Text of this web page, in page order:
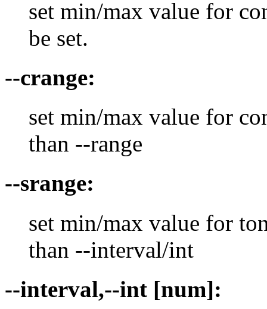
set min/max value for
be set.
--crange:
set min/max value for
than --range
--srange:
set min/max value for
than --interval/int
--interval,--int [num]: